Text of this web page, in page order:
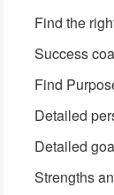
Find the
Success
Find
Detailed
Detailed
Strengths